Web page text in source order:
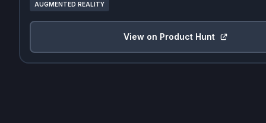
AUGMENTED REALITY
View on Product Hunt